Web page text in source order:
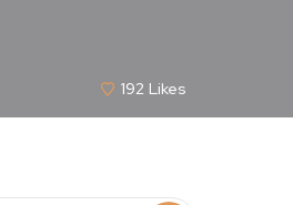
192 Likes